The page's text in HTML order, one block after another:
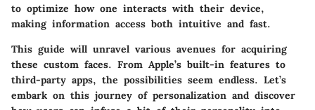
to optimize how one interacts with their device,
making information access both intuitive and fast.
This guide will unravel various avenues for acquiring
these custom faces. From Apple’s built-in features to
third-party apps, the possibilities seem endless. Let’s
embark on this journey of personalization and discover